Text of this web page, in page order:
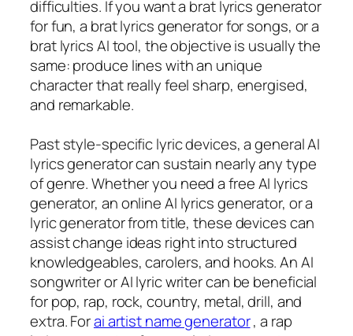
difficulties. If you want a brat lyrics generator
for fun, a brat lyrics generator for songs, or a
brat lyrics AI tool, the objective is usually the
same: produce lines with an unique
character that really feel sharp, energised,
and remarkable.
Past style-specific lyric devices, a general AI
lyrics generator can sustain nearly any type
of genre. Whether you need a free AI lyrics
generator, an online AI lyrics generator, or a
lyric generator from title, these devices can
assist change ideas right into structured
knowledgeables, carolers, and hooks. An AI
songwriter or AI lyric writer can be beneficial
for pop, rap, rock, country, metal, drill, and
extra. Forai artist name generator, a rap